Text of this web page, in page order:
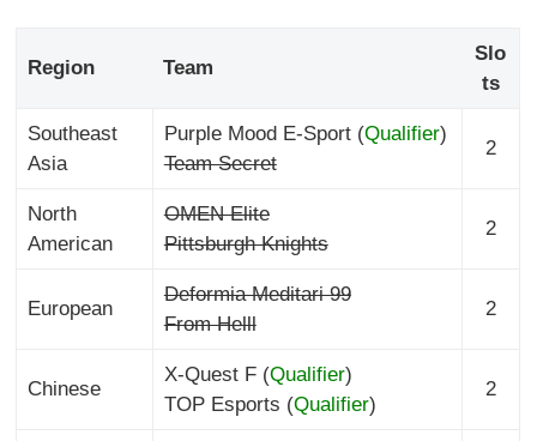
Region Team
Slo
ts
Southeast
Asia
Purple Mood E-Sport (Qualifier)
Team Secret
2
North
American
OMEN Elite
Pittsburgh Knights
2
European
Deformia Meditari 99
From Helll
2
Chinese
X-Quest F (Qualifier)
TOP Esports (Qualifier)
2